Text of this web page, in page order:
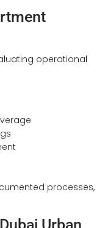
operational
processes,
Urban